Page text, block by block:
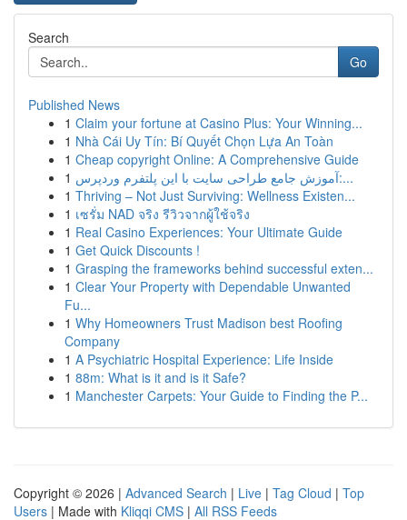
Search
Go
Published News
1 Claim your fortune at Casino Plus: Your Winning...
1 Nhà Cái Uy Tín: Bí Quyết Chọn Lựa An Toàn
1 Cheap copyright Online: A Comprehensive Guide
1
آموزش جامع طراحی سایت با این پلتفرم وردپرس:...
1 Thriving – Not Just Surviving: Wellness Existen...
1 เซรั่ม NAD จริง รีวิวจากผู้ใช้จริง
1 Real Casino Experiences: Your Ultimate Guide
1 Get Quick Discounts !
1 Grasping the frameworks behind successful exten...
1 Clear Your Property with Dependable Unwanted
Fu...
1 Why Homeowners Trust Madison best Roofing
Company
1 A Psychiatric Hospital Experience: Life Inside
1 88m: What is it and is it Safe?
1 Manchester Carpets: Your Guide to Finding the P...
Copyright © 2026 | Advanced Search | Live | Tag Cloud | Top
Users | Made with Kliqqi CMS | All RSS Feeds